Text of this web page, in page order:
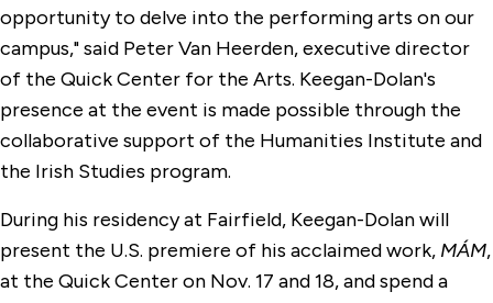
opportunity to delve into the performing arts on our
campus," said Peter Van Heerden, executive director
of the Quick Center for the Arts. Keegan-Dolan's
presence at the event is made possible through the
collaborative support of the Humanities Institute and
the Irish Studies program.
During his residency at Fairfield, Keegan-Dolan will
present the U.S. premiere of his acclaimed work, MÁM,
at the Quick Center on Nov. 17 and 18, and spend a